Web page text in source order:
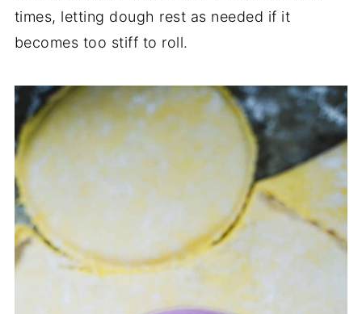
times, letting dough rest as needed if it
becomes too stiff to roll.